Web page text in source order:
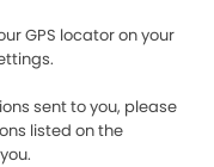
GPS locator on your
sent to you, please
listed on the